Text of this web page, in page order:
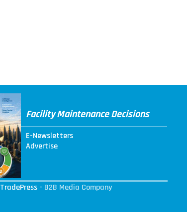
Facility Maintenance Decisions
E-Newsletters
Advertise
TradePress- B2B Media Company